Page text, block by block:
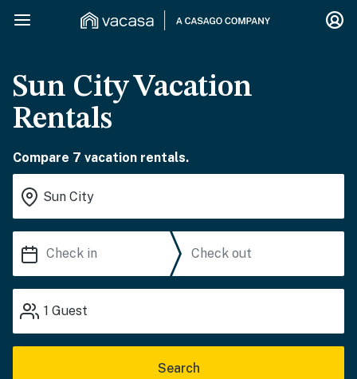
Sun City Vacation
Rentals
Compare 7 vacation rentals.
1 Guest
Search